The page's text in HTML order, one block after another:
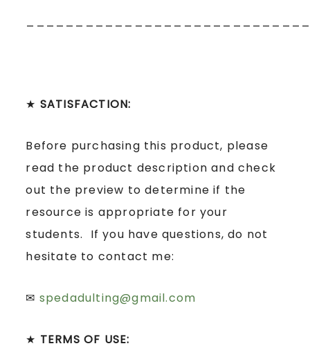
★ SATISFACTION:
Before purchasing this product, please
read the product description and check
out the preview to determine if the
resource is appropriate for your
students. If you have questions, do not
hesitate to contact me:
✉ spedadulting@gmail.com
★ TERMS OF USE: